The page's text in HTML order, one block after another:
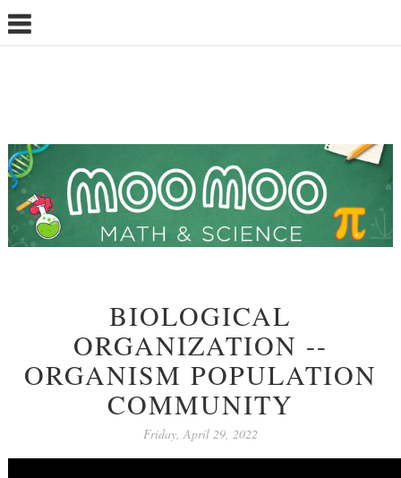
BIOLOGICAL
ORGANIZATION --
ORGANISM POPULATION
COMMUNITY
Friday, April 29, 2022